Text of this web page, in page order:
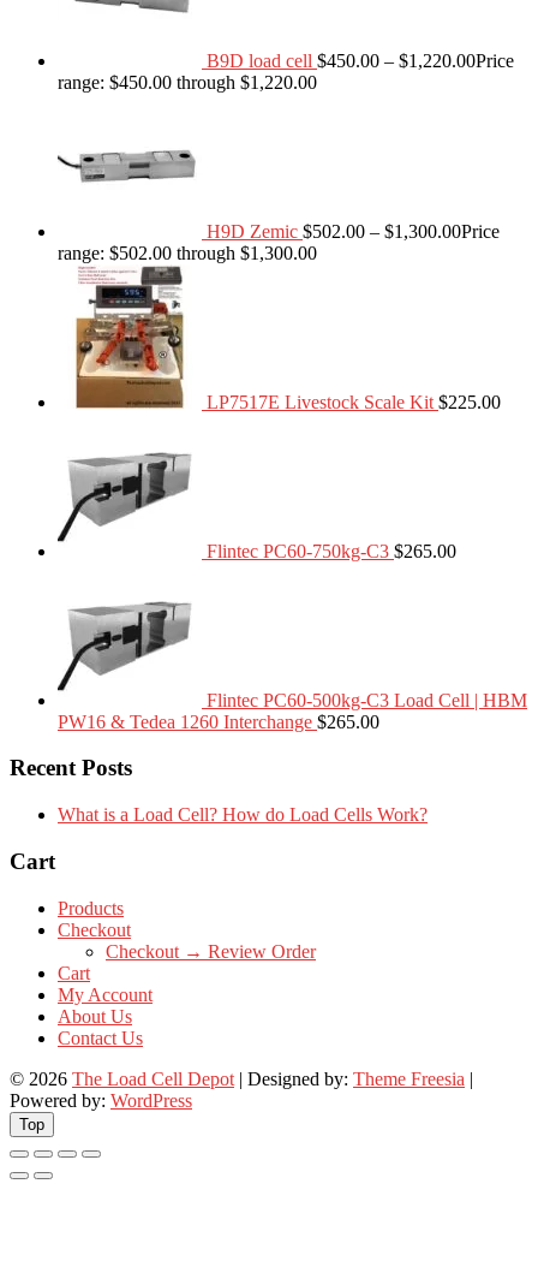
B9D load cell $450.00 – $1,220.00Price
range: $450.00 through $1,220.00
H9D Zemic $502.00 – $1,300.00Price
range: $502.00 through $1,300.00
LP7517E Livestock Scale Kit $225.00
Flintec PC60-750kg-C3 $265.00
Flintec PC60-500kg-C3 Load Cell | HBM
PW16 & Tedea 1260 Interchange $265.00
Recent Posts
What is a Load Cell? How do Load Cells Work?
Cart
Products
Checkout
Checkout → Review Order
Cart
My Account
About Us
Contact Us
© 2026 The Load Cell Depot | Designed by: Theme Freesia |
Powered by: WordPress
Top